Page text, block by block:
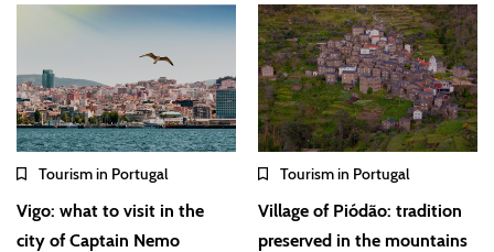
Tourism in Portugal
Vigo: what to visit in the
city of Captain Nemo
Tourism in Portugal
Village of Piódão: tradition
preserved in the mountains